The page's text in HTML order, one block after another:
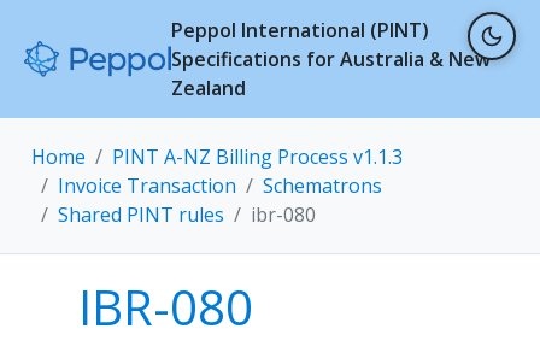
Peppol International (PINT)
Specifications for Australia & New
Zealand
Home
PINT A-NZ Billing Process v1.1.3
Invoice Transaction
Schematrons
Shared PINT rules
ibr-080
IBR-080